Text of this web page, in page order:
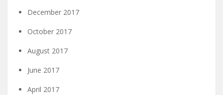
December 2017
October 2017
August 2017
June 2017
April 2017